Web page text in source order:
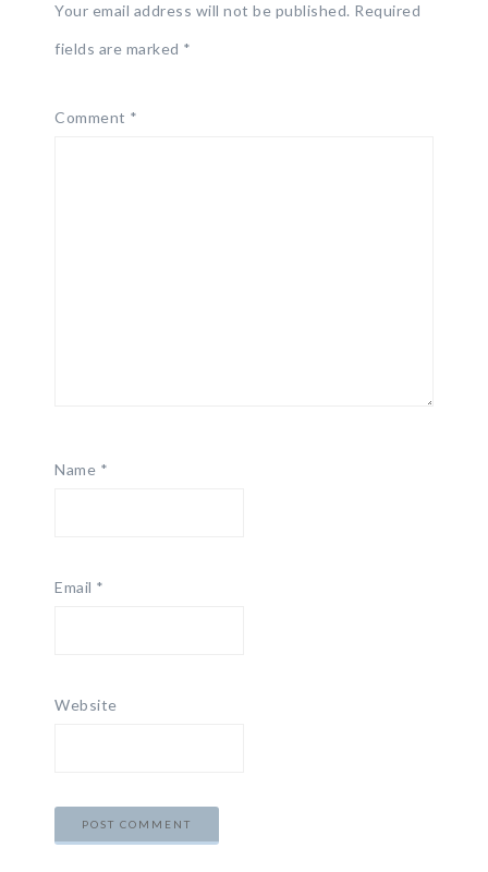
Your email address will not be published. Required
fields are marked *
Comment *
Name *
Email *
Website